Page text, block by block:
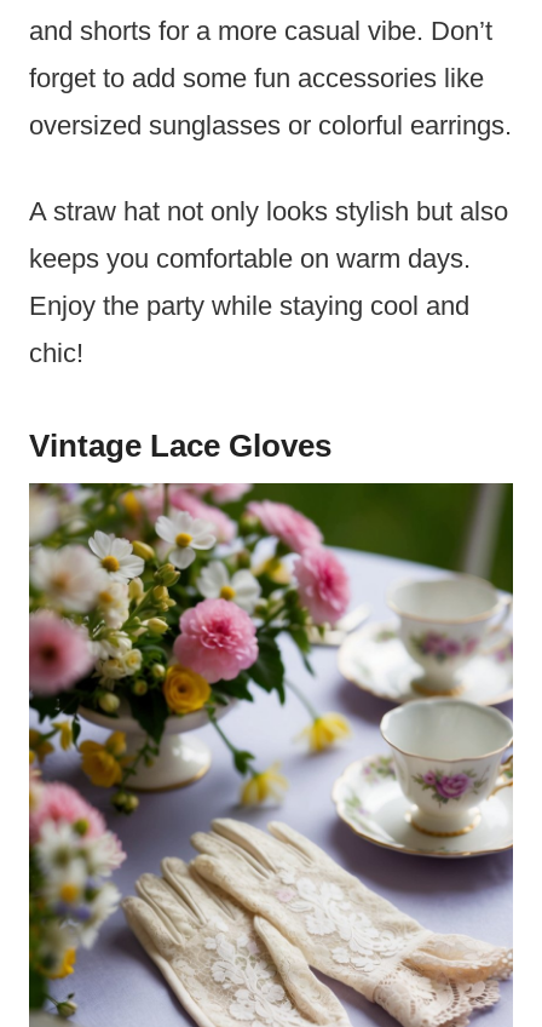
and shorts for a more casual vibe. Don’t
forget to add some fun accessories like
oversized sunglasses or colorful earrings.
A straw hat not only looks stylish but also
keeps you comfortable on warm days.
Enjoy the party while staying cool and
chic!
Vintage Lace Gloves